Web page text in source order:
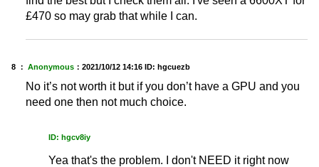
£470 so may grab that while I can.
8 ： Anonymous ： 2021/10/12 14:16 ID: hgcuezb
No it’s not worth it but if you don’t have a GPU and you
need one then not much choice.
ID: hgcv8iy
Yea that's the problem. I don't NEED it right now